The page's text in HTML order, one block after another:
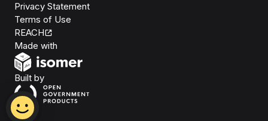
Privacy Statement
Terms of Use
REACH
Made with
Built byOpen Government Products